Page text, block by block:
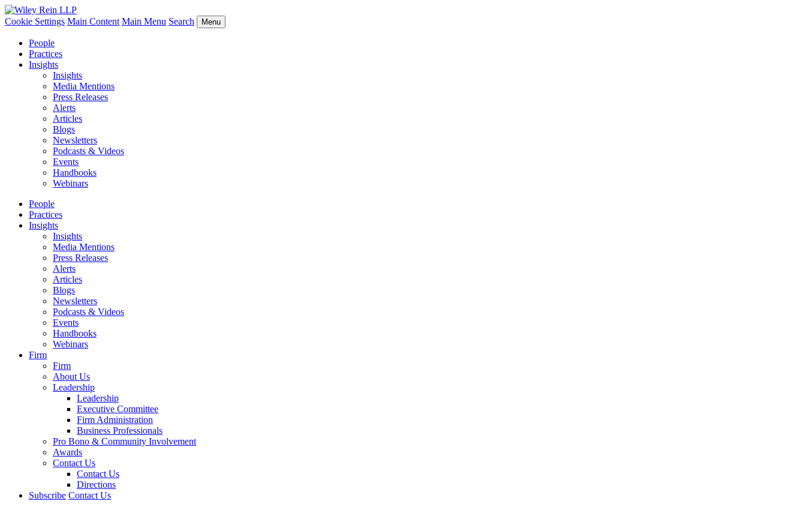
Cookie Settings Main Content Main Menu Search Menu
People
Practices
Insights
Insights
Media Mentions
Press Releases
Alerts
Articles
Blogs
Newsletters
Podcasts & Videos
Events
Handbooks
Webinars
People
Practices
Insights
Insights
Media Mentions
Press Releases
Alerts
Articles
Blogs
Newsletters
Podcasts & Videos
Events
Handbooks
Webinars
Firm
Firm
About Us
Leadership
Leadership
Executive Committee
Firm Administration
Business Professionals
Pro Bono & Community Involvement
Awards
Contact Us
Contact Us
Directions
Subscribe Contact Us